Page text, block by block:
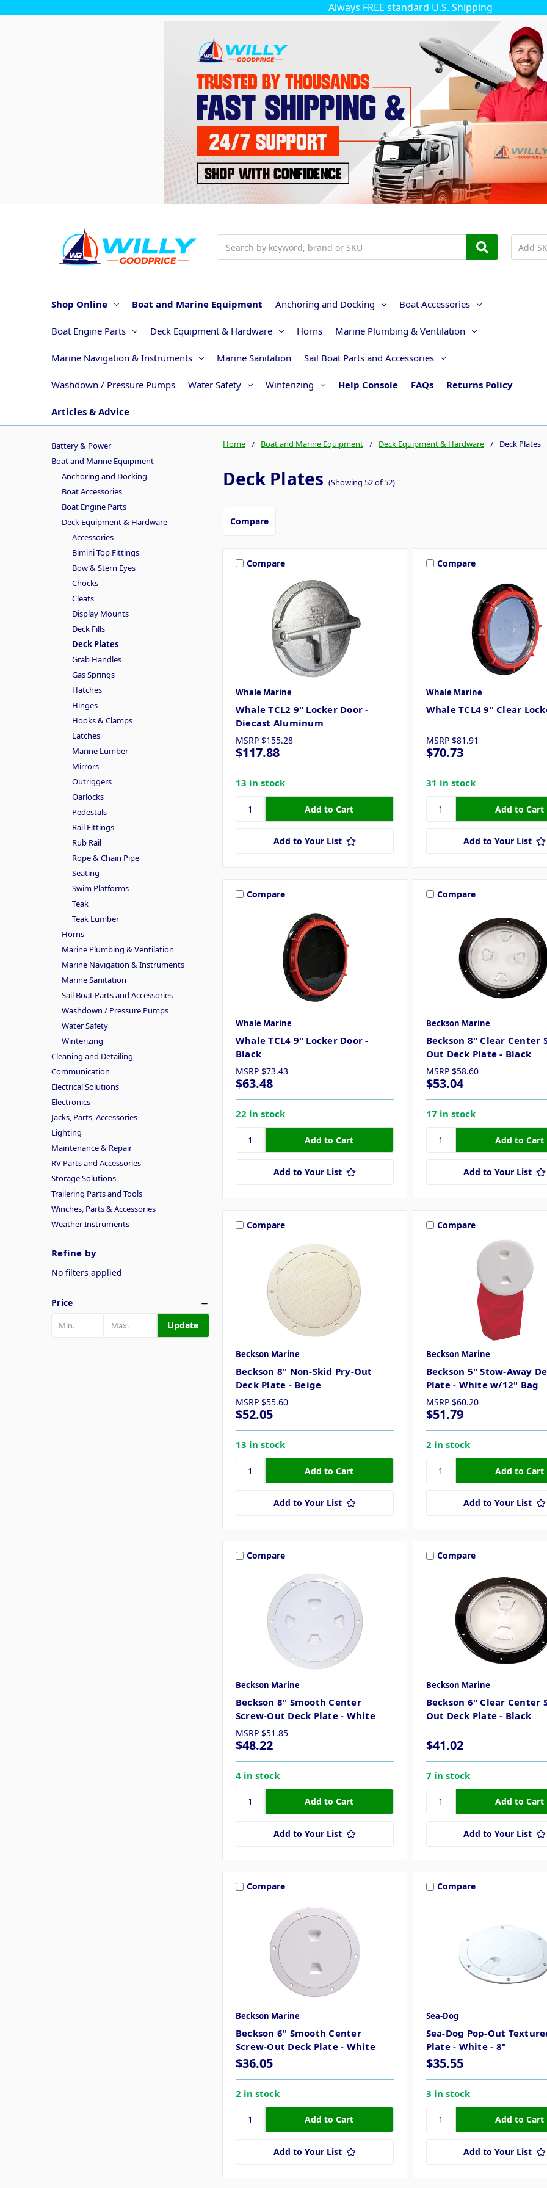
Always FREE standard U.S. Shipping
Shop Online Boat and Marine Equipment Anchoring and Docking Boat Accessories
Boat Engine Parts Deck Equipment & Hardware Horns Marine Plumbing & Ventilation
Marine Navigation & Instruments Marine Sanitation Sail Boat Parts and Accessories
Washdown / Pressure Pumps Water Safety Winterizing Help Console FAQs Returns Policy
Articles & Advice
Home Boat and Marine Equipment Deck Equipment & Hardware Deck Plates
Deck Plates (Showing 52 of 52)
Battery & Power
Boat and Marine Equipment
Anchoring and Docking
Boat Accessories
Boat Engine Parts
Deck Equipment & Hardware
Accessories
Bimini Top Fittings
Bow & Stern Eyes
Chocks
Cleats
Display Mounts
Deck Fills
Deck Plates
Grab Handles
Gas Springs
Hatches
Hinges
Hooks & Clamps
Latches
Marine Lumber
Mirrors
Outriggers
Oarlocks
Pedestals
Rail Fittings
Rub Rail
Rope & Chain Pipe
Seating
Swim Platforms
Teak
Teak Lumber
Horns
Marine Plumbing & Ventilation
Marine Navigation & Instruments
Marine Sanitation
Sail Boat Parts and Accessories
Washdown / Pressure Pumps
Water Safety
Winterizing
Cleaning and Detailing
Communication
Electrical Solutions
Electronics
Jacks, Parts, Accessories
Lighting
Maintenance & Repair
RV Parts and Accessories
Storage Solutions
Trailering Parts and Tools
Winches, Parts & Accessories
Weather Instruments
Refine by
No filters applied
Price
Update
Compare
Compare
Whale Marine
Whale TCL2 9" Locker Door -
Diecast Aluminum
MSRP $155.28
$117.88
13 in stock
Add to Your List
Compare
Whale Marine
Whale TCL4 9" Clear
MSRP $81.91
$70.73
31 in stock
Add to Your List
Compare
Whale Marine
Whale TCL4 9" Locker Door -
Black
MSRP $73.43
$63.48
22 in stock
Add to Your List
Compare
Beckson Marine
Beckson 8" Clear Center
Out Deck Plate - Black
MSRP $58.60
$53.04
17 in stock
Add to Your List
Compare
Beckson Marine
Beckson 8" Non-Skid Pry-Out
Deck Plate - Beige
MSRP $55.60
$52.05
13 in stock
Add to Your List
Compare
Beckson Marine
Beckson 5" Stow-Away
Plate - White w/12" Bag
MSRP $60.20
$51.79
2 in stock
Add to Your List
Compare
Beckson Marine
Beckson 8" Smooth Center
Screw-Out Deck Plate - White
MSRP $51.85
$48.22
4 in stock
Add to Your List
Compare
Beckson Marine
Beckson 6" Clear Center
Out Deck Plate - Black
$41.02
7 in stock
Add to Your List
Compare
Beckson Marine
Beckson 6" Smooth Center
Screw-Out Deck Plate - White
$36.05
2 in stock
Add to Your List
Compare
Sea-Dog
Sea-Dog Pop-Out
Plate - White - 8"
$35.55
3 in stock
Add to Your List